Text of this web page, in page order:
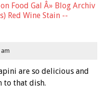
Food Gal Â» Blog Archiv
Red Wine Stain --
are so delicious and
to that dish.